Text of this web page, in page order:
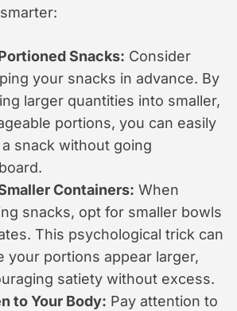
Snacks: Consider
your snacks in advance. By
larger quantities into smaller,
portions, you can easily
snack without going
Containers: When
snacks, opt for smaller bowls
This psychological trick can
your portions appear larger,
satiety without excess.
to Your Body: Pay attention to